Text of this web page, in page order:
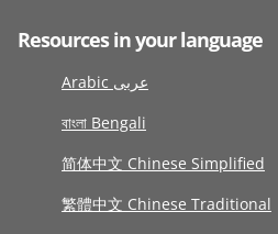
Resources in your language
Arabic عربى
বাংলা Bengali
简体中文 Chinese Simplified
繁體中文 Chinese Traditional